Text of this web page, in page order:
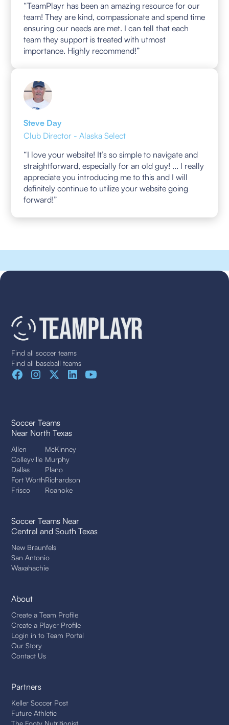
“TeamPlayr has been an amazing resource for our
team! They are kind, compassionate and spend time
ensuring our needs are met. I can tell that each
team they support is treated with utmost
importance. Highly recommend!”
Steve Day
Club Director - Alaska Select
“I love your website! It’s so simple to navigate and
straightforward, especially for an old guy! ... I really
appreciate you introducing me to this and I will
definitely continue to utilize your website going
forward!”
Find all soccer teams
Find all baseball teams
Soccer Teams
Near North Texas
Allen
Colleyville
Dallas
Fort Worth
Frisco
McKinney
Murphy
Plano
Richardson
Roanoke
Soccer Teams Near
Central and South Texas
New Braunfels
San Antonio
Waxahachie
About
Create a Team Profile
Create a Player Profile
Login in to Team Portal
Our Story
Contact Us
Partners
Keller Soccer Post
Future Athletic